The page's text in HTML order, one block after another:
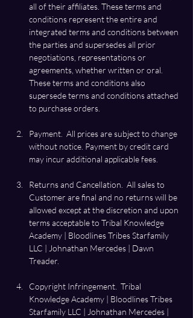
all of their affiliates. These terms and
conditions represent the entire and
integrated terms and conditions between
the parties and supersedes all prior
negotiations, representations or
agreements, whether written or oral.
These terms and conditions also
supersede terms and conditions attached
Payment.  All prices are subject to change
without notice. Payment by credit card
Returns and Cancellation.  All sales to
Customer are final and no returns will be
allowed except at the discretion and upon
terms acceptable to Tribal Knowledge
Academy | Bloodlines Tribes Starfamily
LLC | Johnathan Mercedes | Dawn
Treader.
Copyright Infringement.  Tribal
Knowledge Academy | Bloodlines Tribes
Starfamily LLC | Johnathan Mercedes |